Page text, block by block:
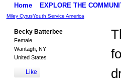
Home EXPLORE THE
Miley CyrusYouth Service America
Becky Batterbee
Female
Wantagh, NY
United States
Like